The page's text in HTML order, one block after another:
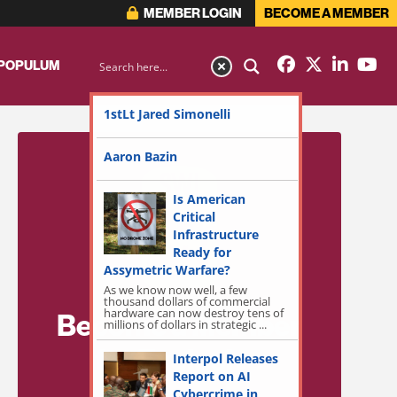
MEMBER LOGIN BECOME A MEMBER
Become a Member
for Exclusive
1stLt Jared Simonelli
Aaron Bazin
Is American
Critical
Infrastructure
Ready for
Assymetric Warfare?
As we know now well, a few
thousand dollars of commercial
hardware can now destroy tens of
millions of dollars in strategic ...
Interpol Releases
Report on AI
Cybercrime in